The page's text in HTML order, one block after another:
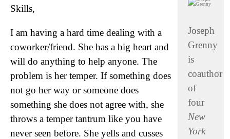
Joseph
Grenny
is
coauthor
of
four
New
York
Skills,
I am having a hard time dealing with a
coworker/friend. She has a big heart and
will do anything to help anyone. The
problem is her temper. If something does
not go her way or someone does
something she does not agree with, she
throws a temper tantrum like you have
never seen before. She yells and cusses